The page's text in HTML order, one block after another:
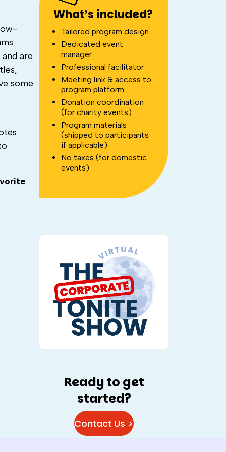
are
some
What’s included?
Tailored program design
Dedicated event
manager
Professional facilitator
Meeting link & access to
program platform
Donation coordination
(for charity events)
Program materials
(shipped to participants
if applicable)
No taxes (for domestic
events)
Ready to get
started?
Contact Us >